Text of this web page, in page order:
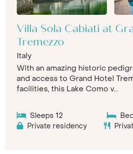
Villa Sola Cabiati at
Tremezzo
Italy
With an amazing historic
and access to Grand Hotel
facilities, this Lake Como v...
Sleeps 12
Private residency